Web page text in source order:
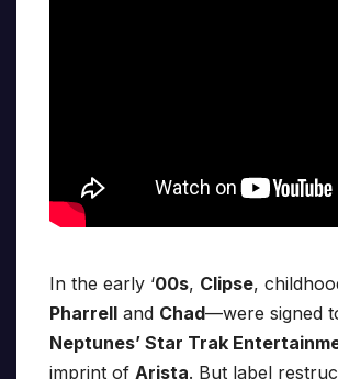
In the early ‘00s, Clipse,
Pharrell and Chad—were signed
Neptunes’ Star Trak
imprint of Arista. But label